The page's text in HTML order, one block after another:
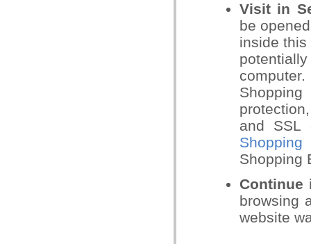
Visit in
be
inside
and SSL
Shopping
Shopping
Continue
browsing
website